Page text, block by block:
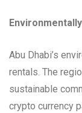
Abu Dhabi’s
rentals. The
sustainable
crypto currency